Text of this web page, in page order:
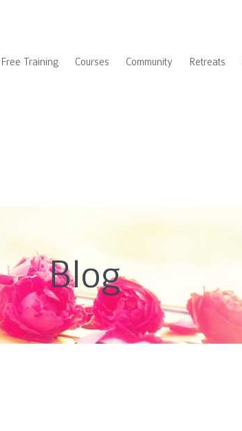
Free Training Courses Community Retreats
Blog